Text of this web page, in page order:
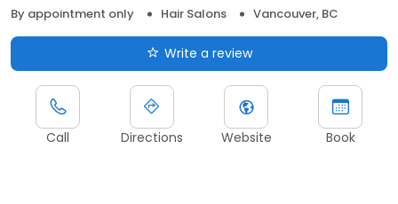
By appointment only
Hair Salons Vancouver, BC
Write a review
Call Directions Website Book